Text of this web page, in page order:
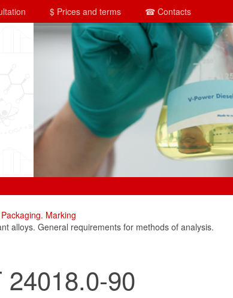
$ Prices and terms ☎ Contacts
Marking
alloys. General requirements for methods of analysis.
24018.0-90